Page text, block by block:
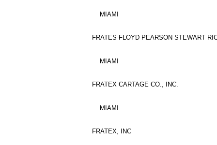
MIAMI
FRATES FLOYD PEARSON STEWART
MIAMI
FRATEX CARTAGE CO., INC.
MIAMI
FRATEX, INC